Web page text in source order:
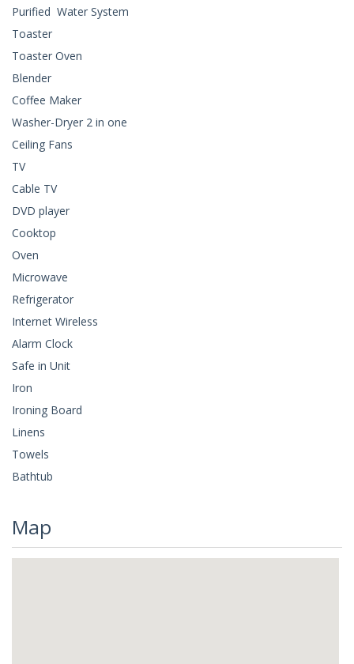
Purified Water System
Toaster
Toaster Oven
Blender
Coffee Maker
Washer-Dryer 2 in one
Ceiling Fans
TV
Cable TV
DVD player
Cooktop
Oven
Microwave
Refrigerator
Internet Wireless
Alarm Clock
Safe in Unit
Iron
Ironing Board
Linens
Towels
Bathtub
Map